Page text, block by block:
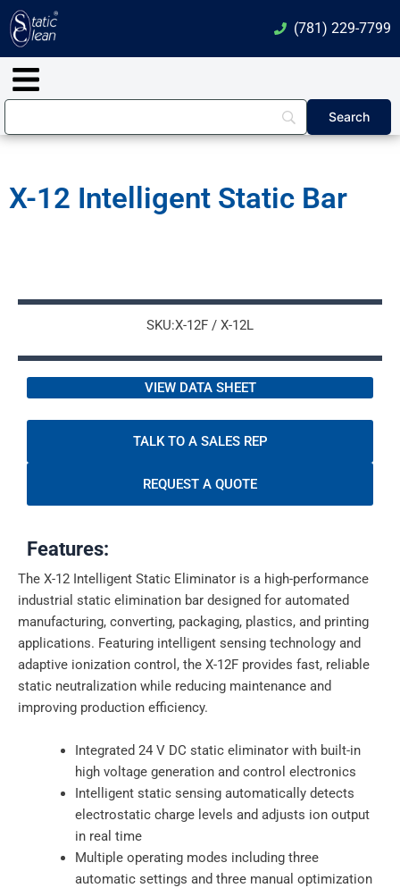
Skip
to
content
(781) 229-7799
Main
Menu
X-12 Intelligent Static Bar
SKU:X-12F / X-12L
VIEW DATA SHEET
TALK TO A SALES REP
REQUEST A QUOTE
Features:
The X-12 Intelligent Static Eliminator is a high-performance
industrial static elimination bar designed for automated
manufacturing, converting, packaging, plastics, and printing
applications. Featuring intelligent sensing technology and
adaptive ionization control, the X-12F provides fast, reliable
static neutralization while reducing maintenance and
improving production efficiency.
Integrated 24 V DC static eliminator with built-in
high voltage generation and control electronics
Intelligent static sensing automatically detects
electrostatic charge levels and adjusts ion output
in real time
Multiple operating modes including three
automatic settings and three manual optimization